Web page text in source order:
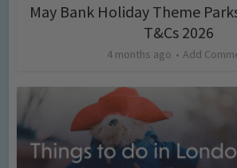
May Bank Holiday Theme
T&Cs 2026
4 months ago Add